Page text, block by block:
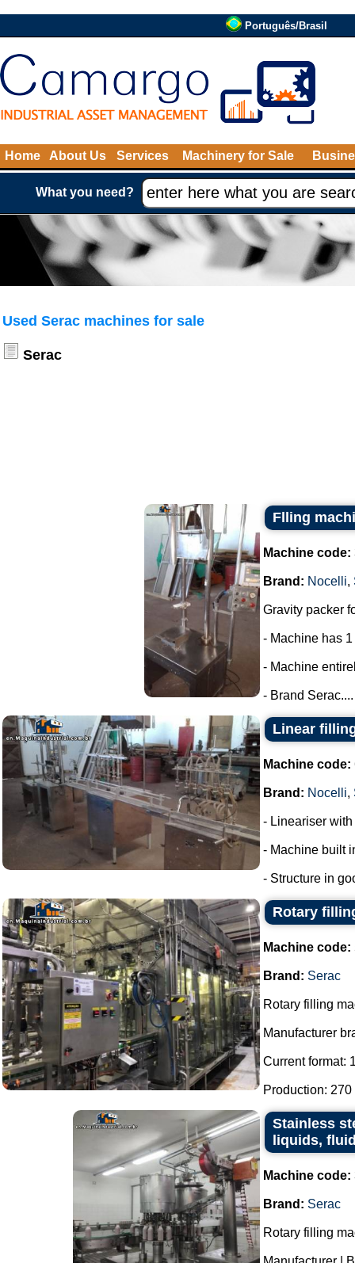
Português/Brasil
Home About Us Services Machinery for Sale
What you need?
Used Serac machines for sale
Serac
Flling
Machine code:
Brand: Nocelli,
Gravity packer
- Machine has
- Machine
- Brand Serac....
Linear
Machine code:
Brand: Nocelli,
- Lineariser
- Machine built
- Structure in
Rotary
Machine code:
Brand: Serac
Rotary filling
Manufacturer
Current format:
Production:
Stainless
liquids,
Machine code:
Brand: Serac
Rotary filling